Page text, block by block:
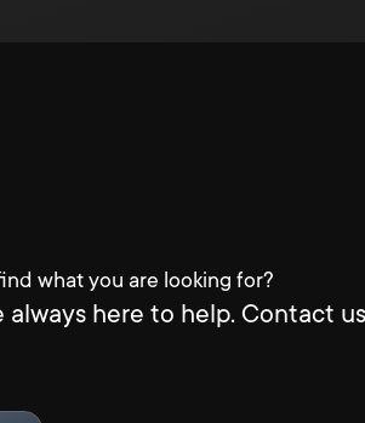
what you are looking for?
always here to help. Contact